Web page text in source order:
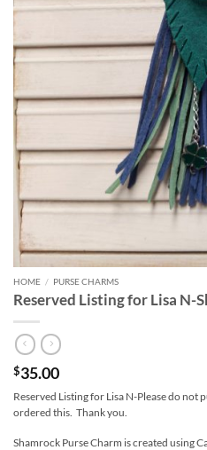
HOME / PURSE CHARMS
Reserved Listing for Lisa N-
$35.00
Reserved Listing for Lisa N-Please do not
ordered this. Thank you.
Shamrock Purse Charm is created using